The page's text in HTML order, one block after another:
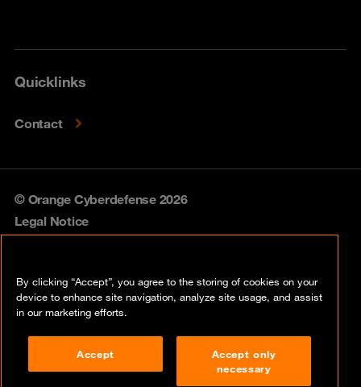
Quicklinks
Contact
© Orange Cyberdefense 2026
Legal Notice
Vulnerability policy
Compliance
By clicking “Accept”, you agree to the storing of cookies on your
device to enhance site navigation, analyze site usage, and assist
in our marketing efforts.
Accept
Accept only
necessary